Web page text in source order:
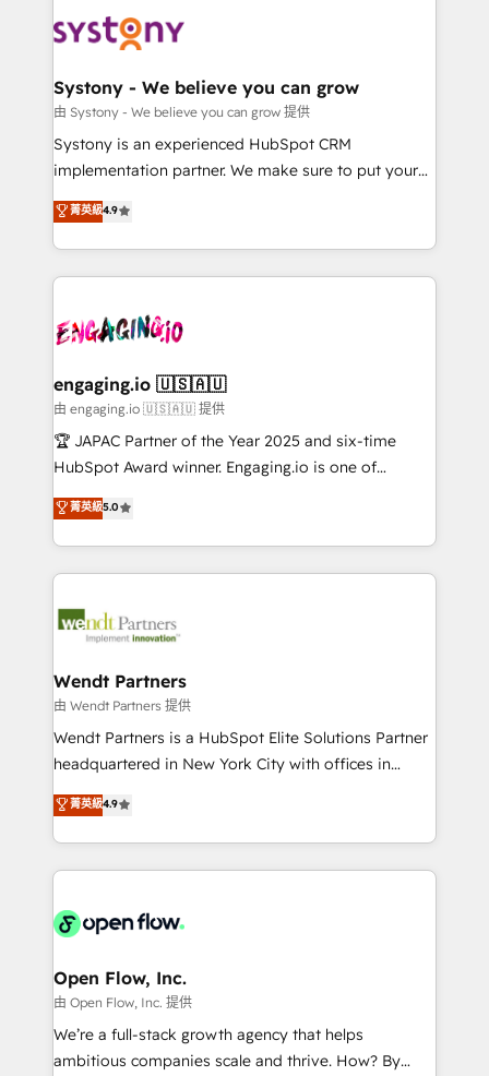
革を、構想から実装・定着までPMOとして主導。「設
定の代行ではなく、設計の責任」を引き受け、部門横断
の統合・浸透・変革管理を実行します。 ▸ CMS戦略設
計・構築：リード獲得・CVR・SEOを前提にした情報設
提供。 ▸ 既存CRM・MAからの移行支援：Salesforce・
Marketo・Pardot等からの移行、カスタム設計、履歴
データ移行と活用設計まで。 ▸ AEO対応：ChatGPT・
か？ ✓ HubSpot Eliteパートナー認定 ✓ HubSpotアワ
ード受賞・HUGリーダー ✓ ISO27001:2022 /
ISO9001:2015 取得 ✓ 400社以上の導入実績 ✓
状整理の壁打ちなど、構想段階からお気軽にお問い合わ
せください。
Data & Content 📈 Sales & Marketing Alignment +
Agent Creation 🔄 Custom Integrations & Data
Migration Why 1406 We become part of your team.
Your team learns while we build. We fix what others
broke. Built for mid-market reality—practical
constraints. By the Numbers 🏆 Top 1% of all
HubSpot partners 🔄 Top 5% globally in client
and sales ops at mid-market companies ready to
move beyond spreadsheets into unified systems
that drive real business results.
Systony - We believe you can grow
由 Systony - We believe you can grow 提供
Systony is an experienced HubSpot CRM
implementation partner. We make sure to put your
organization's needs and goals first and think along
with your organization. We are only satisfied once
you are too. Why Systony? - 20+ years of
experience with CRM, Marketing, Sales & Service
Own back-end developers - Complex data
View, SuperOffice) - Custom integrations (e.g. MS
Business Central, Navision, AX, SAP, Exact, AFAS) We
focus on growing B2B companies in the SME sector
such as manufacturing, SaaS, business services and
partner, we know how important user adoption is.
That's why we have developed a step-by-step
technology and people with each other. Together we
strive for optimal customer processes and
菁英級4.9
engaging.io 🇺🇸🇦🇺
由 engaging.io 🇺🇸🇦🇺 提供
🏆 JAPAC Partner of the Year 2025 and six-time
HubSpot Award winner. Engaging.io is one of
HubSpot’s most experienced Agency Partners
globally, delivering complex HubSpot
implementations for 16+ years. With 700+ projects
completed across APAC and North America, we help
migrations, custom integrations, data architecture,
Salesforce, Microsoft Dynamics, and legacy CRM
migrations; custom integrations with platforms
including Ticketmaster, Ticketek, SevenRooms,
NetSuite, Snowflake, and Salesforce; HubSpot CMS
a Ticketmaster Nexus Partner, we deliver advanced
sports and events integrations in the HubSpot
include five HubSpot Academy accreditations, six
HubSpot Awards, recognition in Financial Services
菁英級5.0
Wendt Partners
由 Wendt Partners 提供
Wendt Partners is a HubSpot Elite Solutions Partner
headquartered in New York City with offices in
Toronto, London and Melbourne. As a global
HubSpot partner, we specialize in working with
sophisticated B2B companies to implement the
HubSpot CRM platform across client organizations.
industrial/manufacturing, professional services,
distribution, commercial real estate, technology,
finserv/fintech, IT managed services, transportation
& logistics, energy/solar, staffing and recruiting,
media, healthcare and government contractors. Our
菁英級4.9
Open Flow, Inc.
由 Open Flow, Inc. 提供
We’re a full-stack growth agency that helps
ambitious companies scale and thrive. How? By